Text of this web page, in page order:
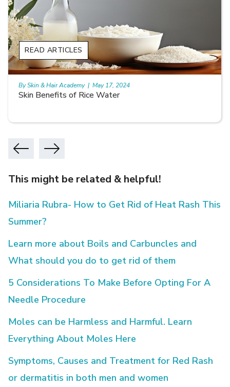
Skin Benefits of Rice Water
READ ARTICLES
By Skin & Hair Academy | May 17, 2024
This might be related & helpful!
Miliaria Rubra- How to Get Rid of Heat Rash This
Summer?
Learn more about Boils and Carbuncles and
What should you do to get rid of them
5 Considerations To Make Before Opting For A
Needle Procedure
Moles can be Harmless and Harmful. Learn
Everything About Moles Here
Symptoms, Causes and Treatment for Red Rash
or dermatitis in both men and women